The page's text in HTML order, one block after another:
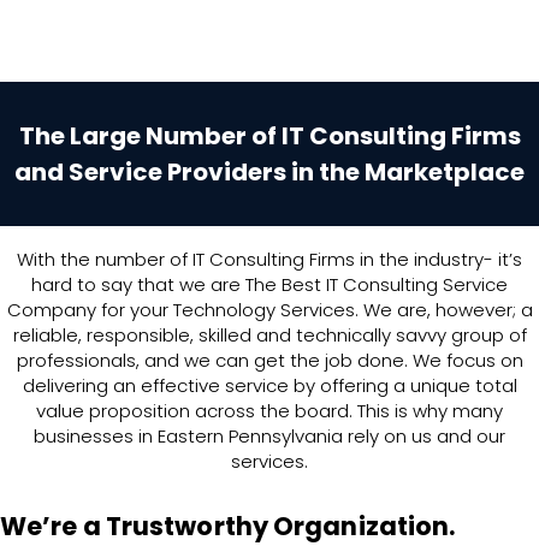
The Large Number of IT Consulting Firms
and Service Providers in the Marketplace
With the number of IT Consulting Firms in the industry- it’s
hard to say that we are The Best IT Consulting Service
Company for your Technology Services. We are, however; a
reliable, responsible, skilled and technically savvy group of
professionals, and we can get the job done. We focus on
delivering an effective service by offering a unique total
value proposition across the board. This is why many
businesses in Eastern Pennsylvania rely on us and our
services.
We’re a Trustworthy Organization.